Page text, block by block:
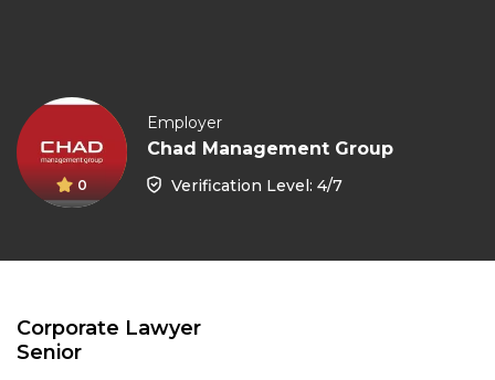
0
Employer
Chad Management Group
Verification Level: 4/7
Corporate Lawyer
Senior